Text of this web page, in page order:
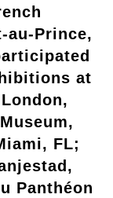
au-Prince,
at
FL;
Panthéon